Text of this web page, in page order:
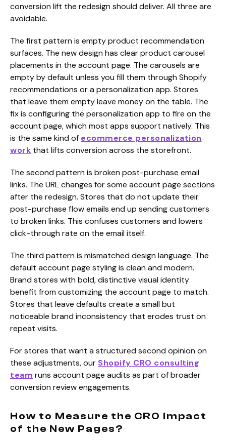
conversion lift the redesign should deliver. All three are
avoidable.
The first pattern is empty product recommendation
surfaces. The new design has clear product carousel
placements in the account page. The carousels are
empty by default unless you fill them through Shopify
recommendations or a personalization app. Stores
that leave them empty leave money on the table. The
fix is configuring the personalization app to fire on the
account page, which most apps support natively. This
is the same kind of ecommerce personalization
work that lifts conversion across the storefront.
The second pattern is broken post-purchase email
links. The URL changes for some account page sections
after the redesign. Stores that do not update their
post-purchase flow emails end up sending customers
to broken links. This confuses customers and lowers
click-through rate on the email itself.
The third pattern is mismatched design language. The
default account page styling is clean and modern.
Brand stores with bold, distinctive visual identity
benefit from customizing the account page to match.
Stores that leave defaults create a small but
noticeable brand inconsistency that erodes trust on
repeat visits.
For stores that want a structured second opinion on
these adjustments, our Shopify CRO consulting
team runs account page audits as part of broader
conversion review engagements.
How to Measure the CRO Impact
of the New Pages?